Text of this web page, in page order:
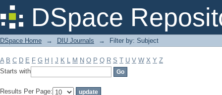
DSpace
Filter by: Subject
DSpace Home → DIU Journals → Filter by: Subject
A B C D E F G H J K L M N O P Q R S T U V W X Y Z
Starts with
Results Per Page: